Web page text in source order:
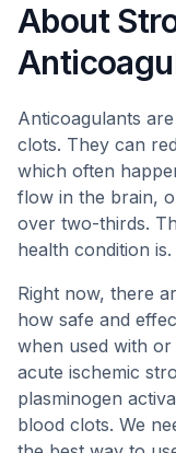
About
Anticoagulants
clots. They can
which often
flow in the brain,
over two-thirds.
health condition is.
Right now, there
how safe and
when used with
acute ischemic
plasminogen
blood clots. We